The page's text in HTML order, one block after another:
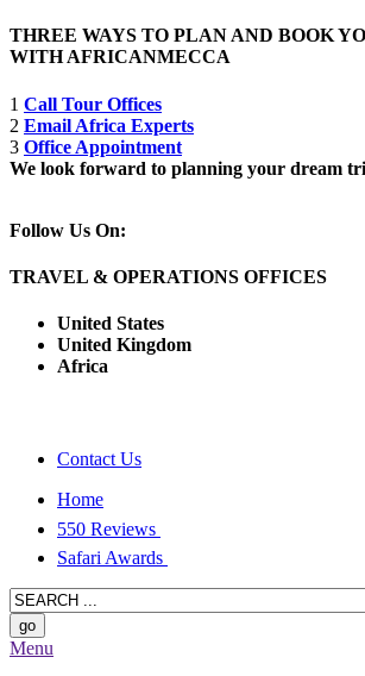
THREE WAYS TO PLAN AND BOOK
WITH AFRICANMECCA
1 Call Tour Offices
2 Email Africa Experts
3 Office Appointment
We look forward to planning your dream
Follow Us On:
TRAVEL & OPERATIONS OFFICES
United States
United Kingdom
Africa
Contact Us
Home
550 Reviews
Safari Awards
Menu